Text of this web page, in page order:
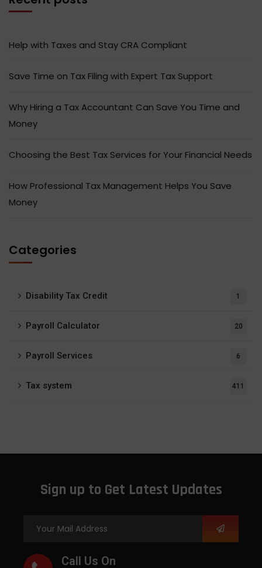
Help with Taxes and Stay CRA Compliant
Save Time on Tax Filing with Expert Tax Support
Why Hiring a Tax Accountant Can Save You Time and
Money
Choosing the Best Tax Services for Your Financial Needs
How Professional Tax Management Helps You Save
Money
Categories
Disability Tax Credit 1
Payroll Calculator 20
Payroll Services 6
Tax system 411
Sign up to Get Latest Updates
Call Us On